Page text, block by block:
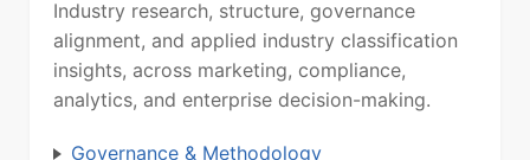
Industry research, structure, governance
alignment, and applied industry classification
insights, across marketing, compliance,
analytics, and enterprise decision-making.
Governance & Methodology